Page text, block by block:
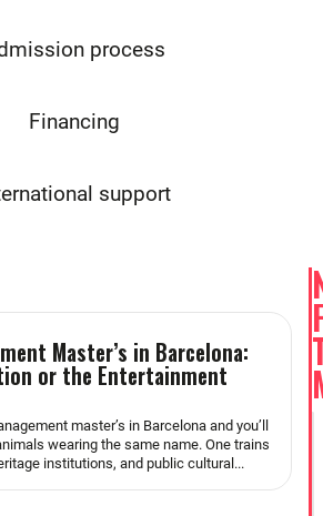
process
Financing
support
Master’s in Barcelona:
or the Entertainment
master’s in Barcelona and you’ll
wearing the same name. One trains
institutions, and public cultural...